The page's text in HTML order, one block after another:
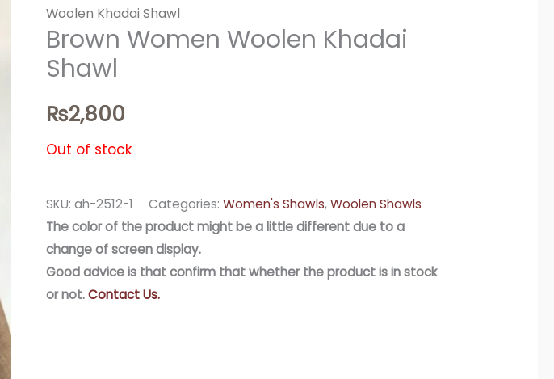
Woolen Khadai Shawl
Brown Women Woolen Khadai
Shawl
₨2,800
Out of stock
SKU:ah-2512-1 Categories:Women's Shawls,Woolen Shawls
The color of the product might be a little different due to a
change of screen display.
Good advice is that confirm that whether the product is in stock
or not.Contact Us.